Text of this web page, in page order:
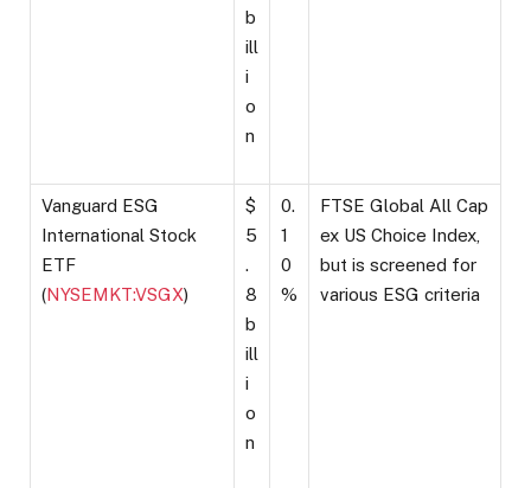
b
ill
i
o
n
Vanguard ESG
International Stock
ETF
(NYSEMKT:VSGX)
$
5
.
8
b
ill
i
o
n
0.
1
0
%
FTSE Global All Cap
ex US Choice Index,
but is screened for
various ESG criteria